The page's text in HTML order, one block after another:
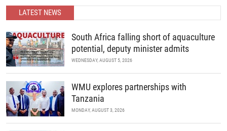
partnerships.
LATEST NEWS
South Africa falling short of aquaculture
potential, deputy minister admits
WEDNESDAY, AUGUST 5, 2026
WMU explores partnerships with
Tanzania
MONDAY, AUGUST 3, 2026